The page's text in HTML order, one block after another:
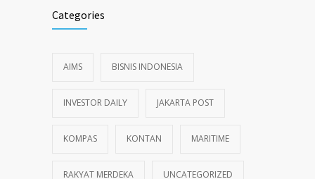
Categories
AIMS BISNIS INDONESIA
INVESTOR DAILY JAKARTA POST
KOMPAS KONTAN MARITIME
RAKYAT MERDEKA UNCATEGORIZED